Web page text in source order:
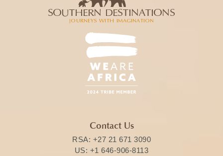
Contact Us
RSA: +27 21 671 3090
US: +1 646-906-8113